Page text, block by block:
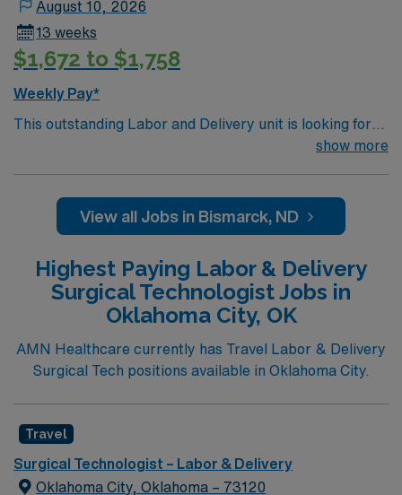
August 10, 2026
13 weeks
$1,672 to $1,758
Weekly Pay*
This outstanding Labor and Delivery unit is looking for
the right RN to join their team of compassionate and
and welcoming environment based on optimal patient
show more
View all Jobs in Bismarck, ND
Highest Paying Labor & Delivery
Surgical Technologist Jobs in
Oklahoma City, OK
AMN Healthcare currently has Travel Labor & Delivery
Surgical Tech positions available in Oklahoma City.
Travel
Surgical Technologist – Labor & Delivery
Oklahoma City, Oklahoma – 73120